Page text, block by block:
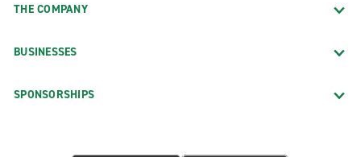
THE COMPANY
BUSINESSES
SPONSORSHIPS